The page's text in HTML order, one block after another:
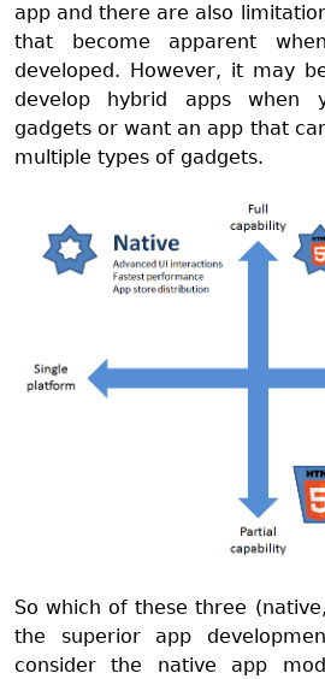
app and there are also
that become apparent
developed. However, it may
develop hybrid apps when
gadgets or want an app that
multiple types of gadgets.
So which of these three
the superior app
consider the native app